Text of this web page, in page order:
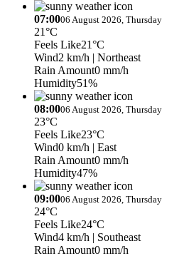
07:0006 August 2026, Thursday
21°C
Feels Like21°C
Wind2 km/h | Northeast
Rain Amount0 mm/h
Humidity51%
08:0006 August 2026, Thursday
23°C
Feels Like23°C
Wind0 km/h | East
Rain Amount0 mm/h
Humidity47%
09:0006 August 2026, Thursday
24°C
Feels Like24°C
Wind4 km/h | Southeast
Rain Amount0 mm/h